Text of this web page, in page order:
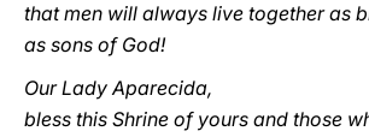
that men will always live together as
as sons of God!
Our Lady Aparecida,
bless this Shrine of yours and those